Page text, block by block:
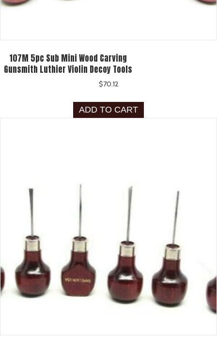
107M 5pc Sub Mini Wood Carving
Gunsmith Luthier Violin Decoy Tools
$70.12
ADD TO CART